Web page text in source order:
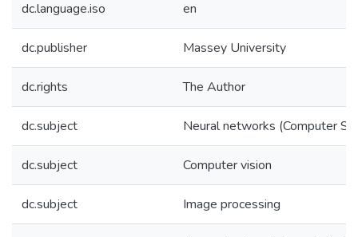
dc.language.iso en
dc.publisher Massey University
dc.rights The Author
dc.subject Neural networks (Computer
dc.subject Computer vision
dc.subject Image processing